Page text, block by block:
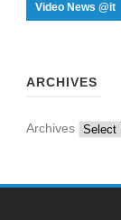
Video News @it
ARCHIVES
Archives